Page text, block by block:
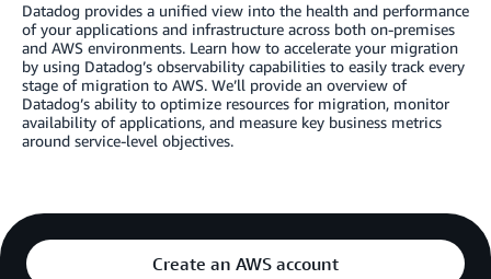
Datadog provides a unified view into the health and performance
of your applications and infrastructure across both on-premises
and AWS environments. Learn how to accelerate your migration
by using Datadog’s observability capabilities to easily track every
stage of migration to AWS. We’ll provide an overview of
Datadog’s ability to optimize resources for migration, monitor
availability of applications, and measure key business metrics
around service-level objectives.
Create an AWS account